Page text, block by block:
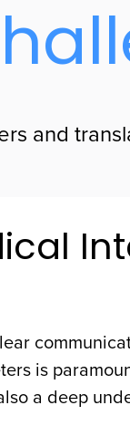
and
is
a deep